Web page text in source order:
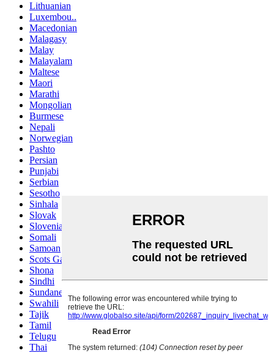
Lithuanian
Luxembou..
Macedonian
Malagasy
Malay
Malayalam
Maltese
Maori
Marathi
Mongolian
Burmese
Nepali
Norwegian
Pashto
Persian
Punjabi
Serbian
Sesotho
Sinhala
Slovak
Slovenian
Somali
Samoan
Scots Gaelic
Shona
Sindhi
Sundanese
Swahili
Tajik
Tamil
Telugu
Thai